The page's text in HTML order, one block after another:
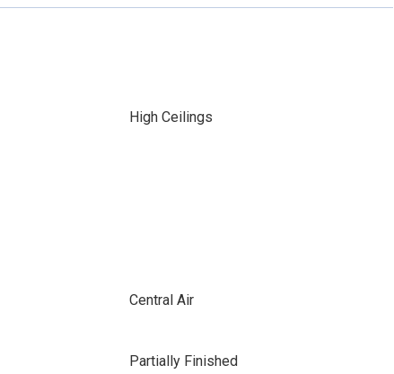
High Ceilings
Central Air
Partially Finished